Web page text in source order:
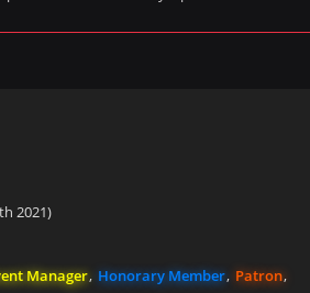
2021)
Manager Honorary Member Patron